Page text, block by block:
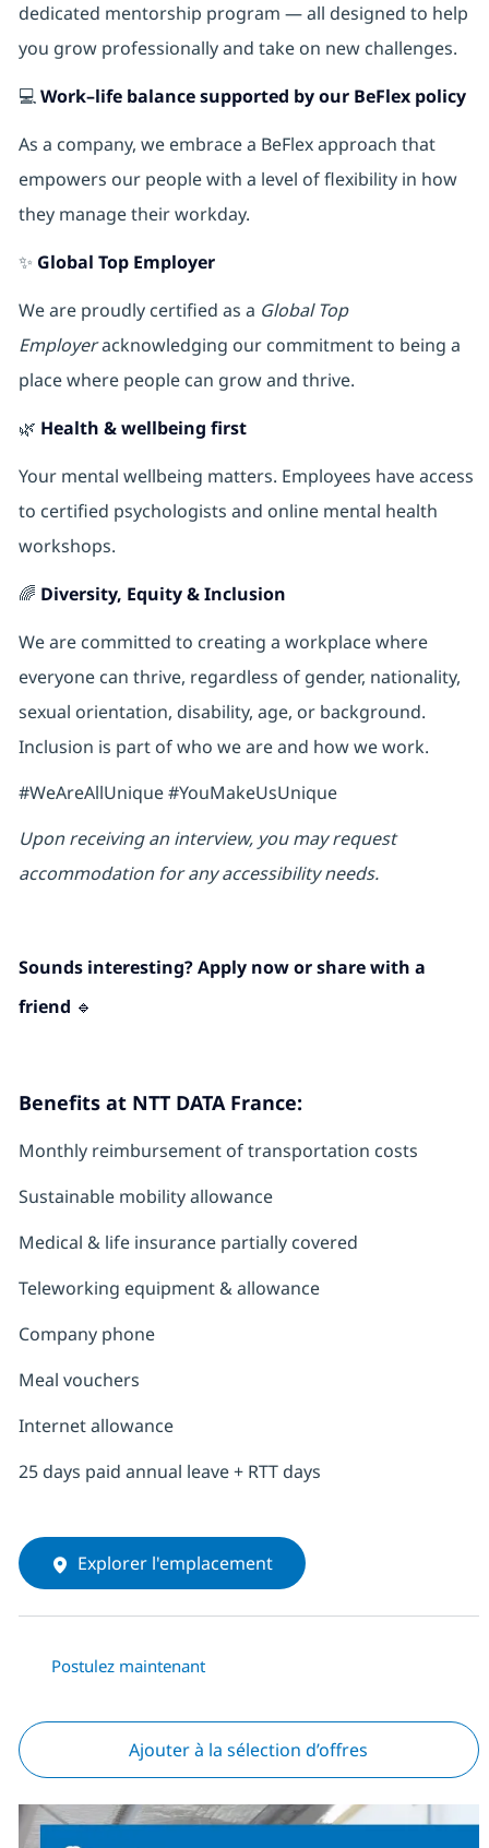
dedicated mentorship program — all designed to help
you grow professionally and take on new challenges.
💻Work–life balance supported by our BeFlex policy
As a company, we embrace a BeFlex approach that
empowers our people with a level of flexibility in how
they manage their workday.
✨ Global Top Employer
We are proudly certified as a Global Top
Employeracknowledging our commitment to being a
place where people can grow and thrive.
🌿 Health & wellbeing first
Your mental wellbeing matters. Employees have access
to certified psychologists and online mental health
workshops.
🌈 Diversity, Equity & Inclusion
We are committed to creating a workplace where
everyone can thrive, regardless of gender, nationality,
sexual orientation, disability, age, or background.
Inclusion is part of who we are and how we work.
#WeAreAllUnique #YouMakeUsUnique
Upon receiving an interview, you may request
accommodation for any accessibility needs.
Sounds interesting? Apply now or share with a
friend 🔹
Benefits at NTT DATA France:
Monthly reimbursement of transportation costs
Sustainable mobility allowance
Medical & life insurance partially covered
Teleworking equipment & allowance
Company phone
Meal vouchers
Internet allowance
25 days paid annual leave + RTT days
Explorer l'emplacement
Postulez maintenant
Ajouter à la sélection d’offres